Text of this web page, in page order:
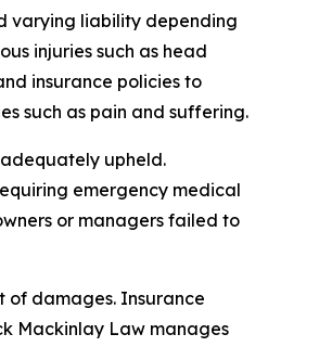
varying liability depending
injuries such as head
insurance policies to
such as pain and suffering.
upheld.
emergency medical
or managers failed to
of damages. Insurance
Mackinlay Law manages